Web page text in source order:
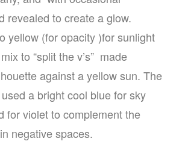
revealed to create a glow.
yellow (for opacity )for sunlight
to “split the v’s” made
against a yellow sun. The
a bright cool blue for sky
for violet to complement the
negative spaces.